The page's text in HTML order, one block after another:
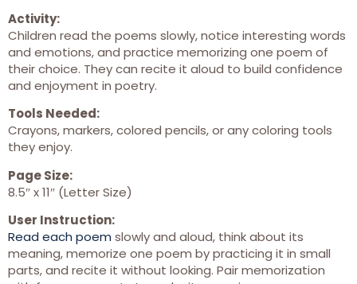
Activity:
Children read the poems slowly, notice interesting words
and emotions, and practice memorizing one poem of
their choice. They can recite it aloud to build confidence
and enjoyment in poetry.
Tools Needed:
Crayons, markers, colored pencils, or any coloring tools
they enjoy.
Page Size:
8.5″ x 11″ (Letter Size)
User Instruction:
Read each poem slowly and aloud, think about its
meaning, memorize one poem by practicing it in small
parts, and recite it without looking. Pair memorization